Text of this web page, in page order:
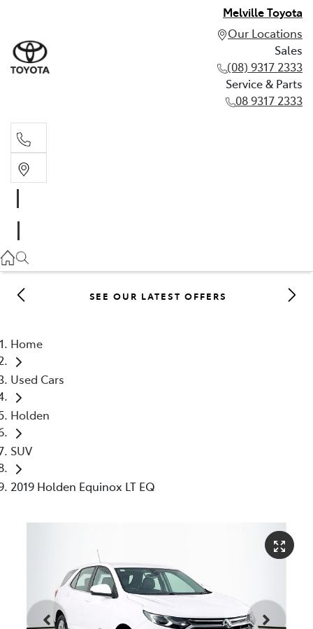
Melville Toyota
Our Locations
Sales
(08) 9317 2333
Service & Parts
08 9317 2333
08 9317 2333
SEE OUR LATEST OFFERS
Home
Used Cars
Holden
SUV
2019 Holden Equinox LT EQ